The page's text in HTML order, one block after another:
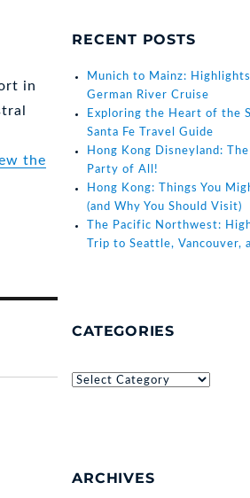
in
the
RECENT POSTS
Munich to Mainz:
German River Cruise
Exploring the Heart of the
Santa Fe Travel Guide
Hong Kong Disneyland:
Party of All!
Hong Kong: Things You
(and Why You Should Visit)
The Pacific Northwest:
Trip to Seattle, Vancouver,
CATEGORIES
ARCHIVES